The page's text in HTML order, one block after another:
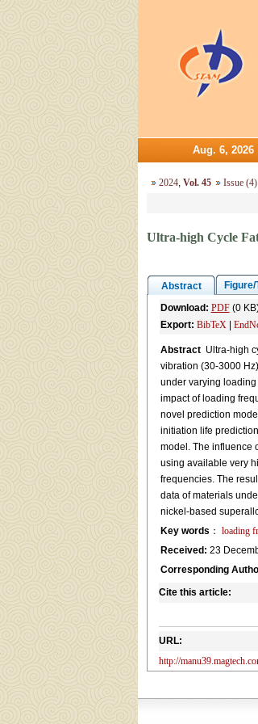
Aug. 6, 2026
2024, Vol. 45 Issue (4)
Ultra-high Cycle
Abstract Figure/
Download: PDF(0
Export: BibTeX|
AbstractUltra-high
vibration (30-3000
under varying loading
impact of loading
novel prediction
initiation life
model. The influence
using available very
frequencies. The
data of materials
nickel-based
Key words ： loading
Received: 23
Corresponding
Cite this article:
URL:
http://